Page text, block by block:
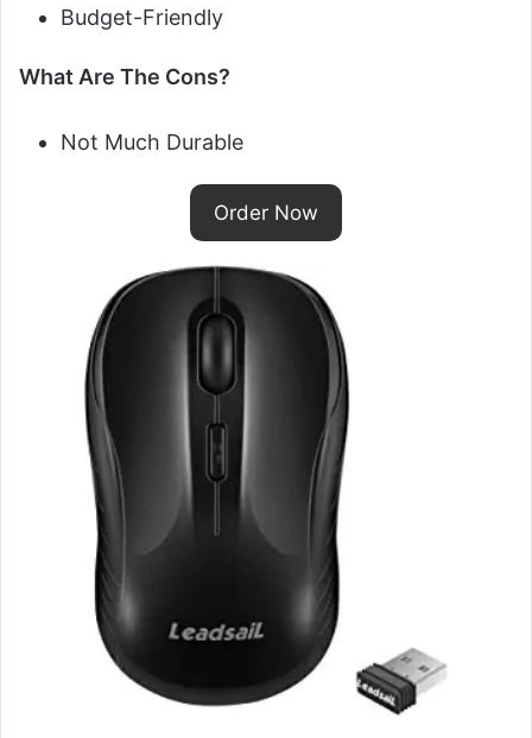
Budget-Friendly
What Are The Cons?
Not Much Durable
Order Now